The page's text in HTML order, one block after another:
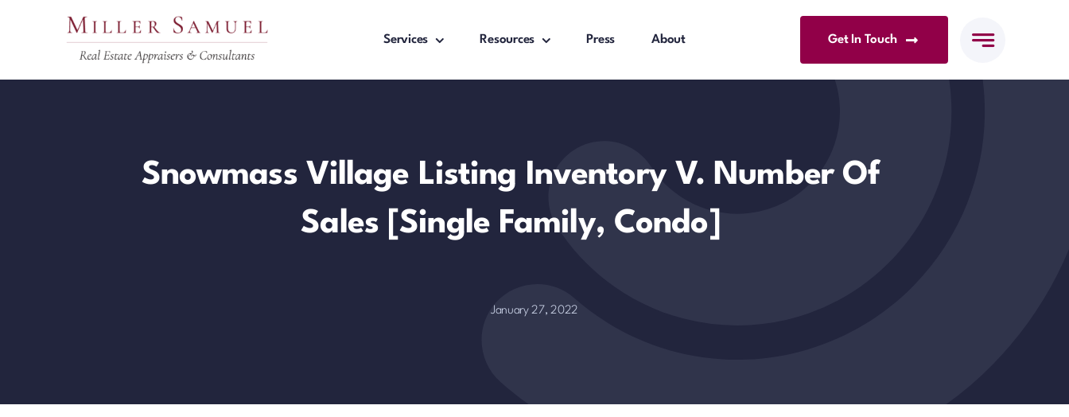
Services Resources Press About Get In Touch
Snowmass Village Listing Inventory V. Number Of
Sales [Single Family, Condo]
January 27, 2022